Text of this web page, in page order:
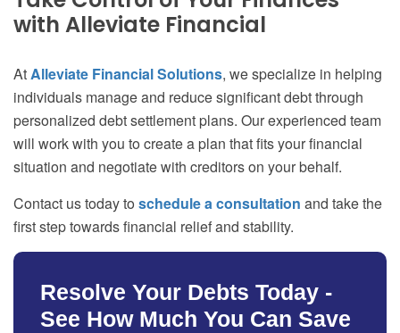
with Alleviate Financial
AtAlleviate Financial Solutions, we specialize in helping
individuals manage and reduce significant debt through
personalized debt settlement plans. Our experienced team
will work with you to create a plan that fits your financial
situation and negotiate with creditors on your behalf.
Contact us today to schedule a consultation and take the
first step towards financial relief and stability.
Resolve Your Debts Today -
See How Much You Can Save